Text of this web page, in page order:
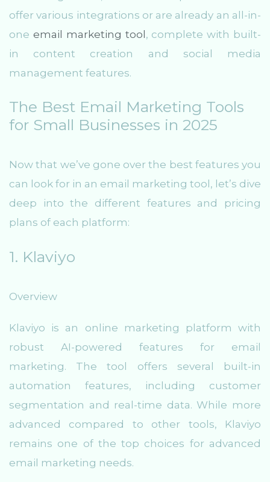
offer various integrations or are already an all-in-
one email marketing tool, complete with built-
in content creation and social media
management features.
The Best Email Marketing Tools
for Small Businesses in 2025
Now that we’ve gone over the best features you
can look for in an email marketing tool, let’s dive
deep into the different features and pricing
plans of each platform:
1. Klaviyo
Overview
Klaviyo is an online marketing platform with
robust AI-powered features for email
marketing. The tool offers several built-in
automation features, including customer
segmentation and real-time data. While more
advanced compared to other tools, Klaviyo
remains one of the top choices for advanced
email marketing needs.